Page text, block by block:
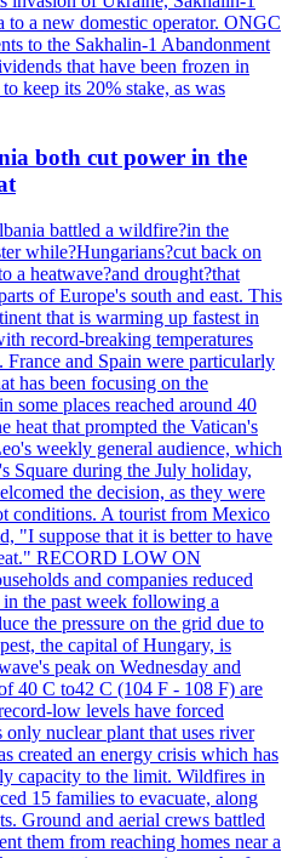
to a new domestic operator. ONGC
to the Sakhalin-1 Abandonment
that have been frozen in
keep its 20% stake, as was
both cut power in the
battled a wildfire?in the
while?Hungarians?cut back on
a heatwave?and drought?that
of Europe's south and east. This
that is warming up fastest in
record-breaking temperatures
and Spain were particularly
has been focusing on the
some places reached around 40
heat that prompted the Vatican's
weekly general audience, which
Square during the July holiday,
the decision, as they were
conditions. A tourist from Mexico
"I suppose that it is better to have
RECORD LOW ON
and companies reduced
the past week following a
the pressure on the grid due to
the capital of Hungary, is
peak on Wednesday and
40 C to42 C (104 F - 108 F) are
low levels have forced
nuclear plant that uses river
created an energy crisis which has
capacity to the limit. Wildfires in
15 families to evacuate, along
Ground and aerial crews battled
them from reaching homes near a